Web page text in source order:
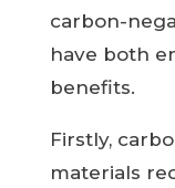
carbon-
have both
benefits.
Firstly,
materials